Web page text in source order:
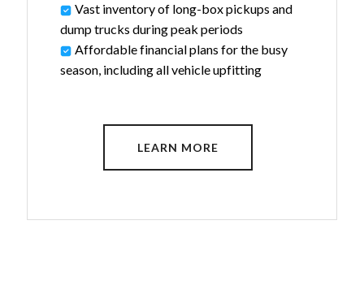
Vast inventory of long-box pickups and
dump trucks during peak periods
Affordable financial plans for the busy
season, including all vehicle upfitting
LEARN MORE